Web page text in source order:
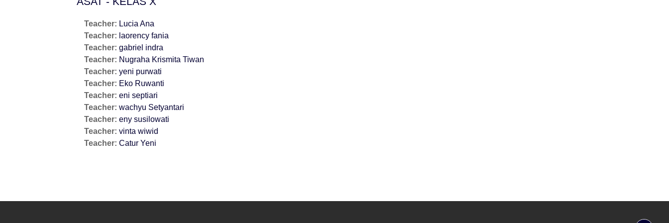
Teacher: Lucia Ana
Teacher: laorency fania
Teacher: gabriel indra
Teacher: Nugraha Krismita Tiwan
Teacher: yeni purwati
Teacher: Eko Ruwanti
Teacher: eni septiari
Teacher: wachyu Setyantari
Teacher: eny susilowati
Teacher: vinta wiwid
Teacher: Catur Yeni